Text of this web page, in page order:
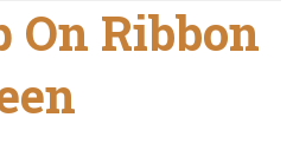
On Ribbon